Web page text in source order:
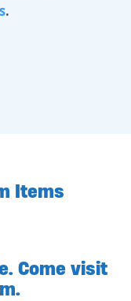
.
Items
Come visit